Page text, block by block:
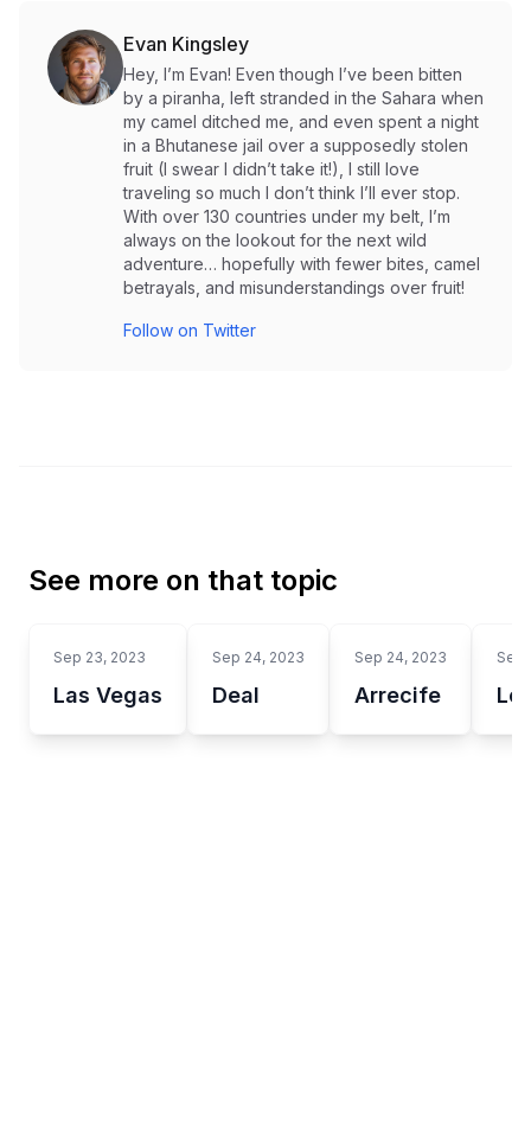
Evan Kingsley
Hey, I’m Evan! Even though I’ve been bitten
by a piranha, left stranded in the Sahara when
my camel ditched me, and even spent a night
in a Bhutanese jail over a supposedly stolen
fruit (I swear I didn’t take it!), I still love
traveling so much I don’t think I’ll ever stop.
With over 130 countries under my belt, I’m
always on the lookout for the next wild
adventure… hopefully with fewer bites, camel
betrayals, and misunderstandings over fruit!
Follow on Twitter
See more on that topic
Sep 23, 2023
Las Vegas
Sep 24, 2023
Deal
Sep 24, 2023
Arrecife
Sep